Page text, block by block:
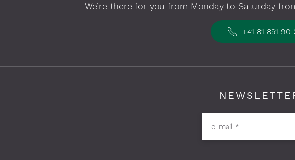
We’re there for you from Monday to Saturday
+41 81 861 90
e-mail *